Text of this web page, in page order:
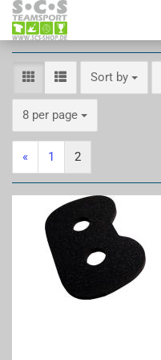
Sort by
Sort by
8 per page
per page
« 1 2